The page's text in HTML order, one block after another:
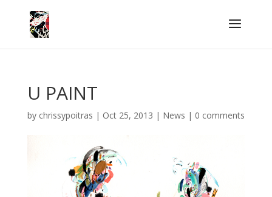
U PAINT
by chrissypoitras | Oct 25, 2013 | News | 0 comments